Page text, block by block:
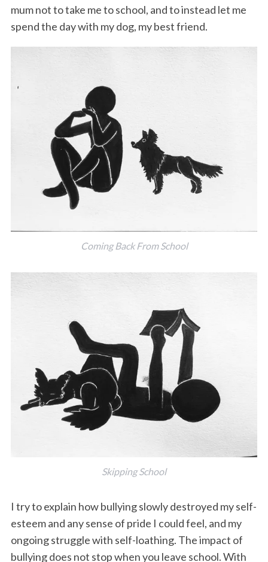
mum not to take me to school, and to instead let me
spend the day with my dog, my best friend.
Coming Back From School
Skipping School
I try to explain how bullying slowly destroyed my self-
esteem and any sense of pride I could feel, and my
ongoing struggle with self-loathing. The impact of
bullying does not stop when you leave school. With